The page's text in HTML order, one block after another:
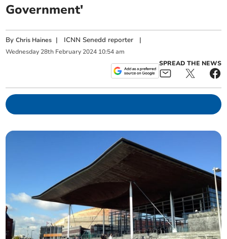
Government'
ByChris Haines | ICNN Senedd reporter |
Wednesday 28th February 2024 10:54 am
SPREAD THE NEWS